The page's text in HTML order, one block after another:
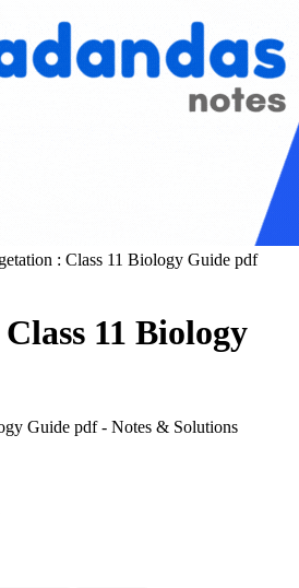
: Class 11 Biology Guide pdf
11 Biology
Guide pdf - Notes & Solutions